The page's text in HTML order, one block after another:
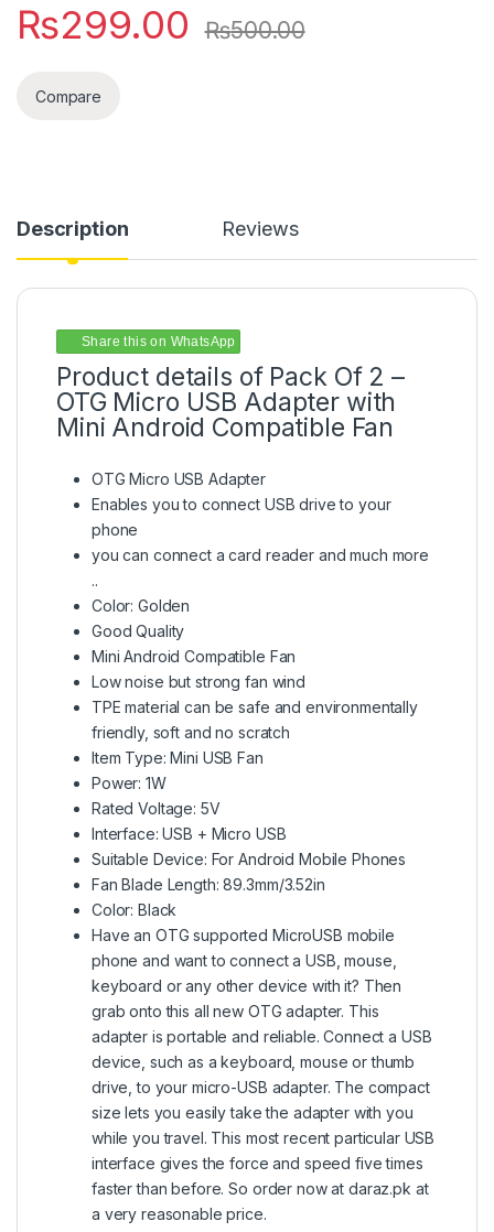
₨299.00 ₨500.00
Compare
Description Reviews
Share this on WhatsApp
Product details of Pack Of 2 –
OTG Micro USB Adapter with
Mini Android Compatible Fan
OTG Micro USB Adapter
Enables you to connect USB drive to your
phone
you can connect a card reader and much more
..
Color: Golden
Good Quality
Mini Android Compatible Fan
Low noise but strong fan wind
TPE material can be safe and environmentally
friendly, soft and no scratch
Item Type: Mini USB Fan
Power: 1W
Rated Voltage: 5V
Interface: USB + Micro USB
Suitable Device: For Android Mobile Phones
Fan Blade Length: 89.3mm/3.52in
Color: Black
Have an OTG supported MicroUSB mobile
phone and want to connect a USB, mouse,
keyboard or any other device with it? Then
grab onto this all new OTG adapter. This
adapter is portable and reliable. Connect a USB
device, such as a keyboard, mouse or thumb
drive, to your micro-USB adapter. The compact
size lets you easily take the adapter with you
while you travel. This most recent particular USB
interface gives the force and speed five times
faster than before. So order now at daraz.pk at
a very reasonable price.